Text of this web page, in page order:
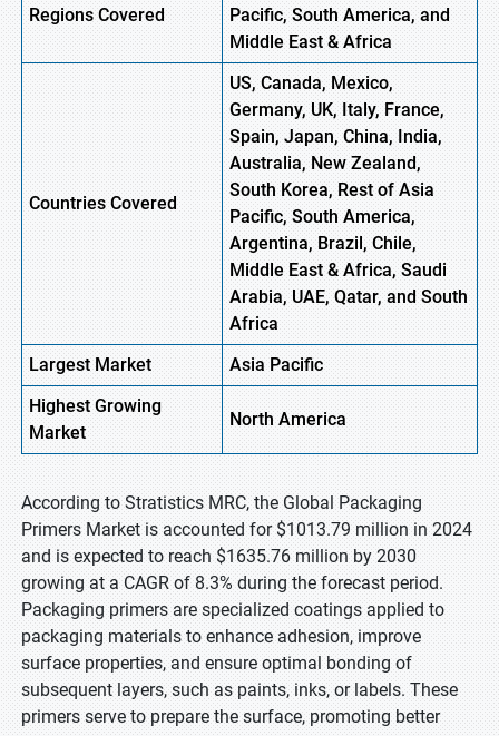
Regions Covered
Pacific, South America, and
Middle East & Africa
Countries Covered
US, Canada, Mexico,
Germany, UK, Italy, France,
Spain, Japan, China, India,
Australia, New Zealand,
South Korea, Rest of Asia
Pacific, South America,
Argentina, Brazil, Chile,
Middle East & Africa, Saudi
Arabia, UAE, Qatar, and South
Africa
Largest Market
Asia Pacific
HighestGrowing
Market
North America
According to Stratistics MRC, the Global Packaging
Primers Market is accounted for $1013.79 million in 2024
and is expected to reach $1635.76 million by 2030
growing at a CAGR of 8.3% during the forecast period.
Packaging primers are specialized coatings applied to
packaging materials to enhance adhesion, improve
surface properties, and ensure optimal bonding of
subsequent layers, such as paints, inks, or labels. These
primers serve to prepare the surface, promoting better